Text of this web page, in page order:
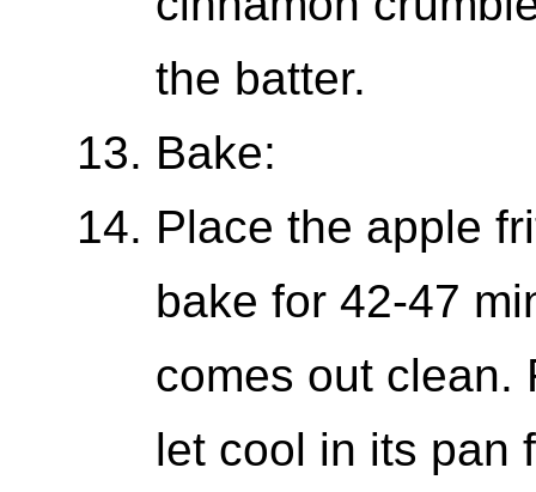
the batter.
Bake:
Place the apple
bake for 42-47
comes out clean.
let cool in its pan